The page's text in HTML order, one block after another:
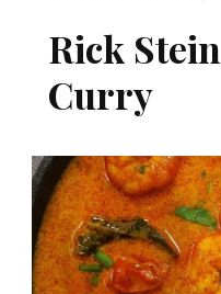
Rick
Curry